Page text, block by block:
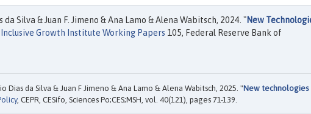
Silva & Juan F. Jimeno & Ana Lamo & Alena Wabitsch, 2024. "New
Growth Institute Working Papers 105, Federal Reserve Bank of
da Silva & Juan F Jimeno & Ana Lamo & Alena Wabitsch, 2025. "New technologies
, CEPR, CESifo, Sciences Po;CES;MSH, vol. 40(121), pages 71-139.